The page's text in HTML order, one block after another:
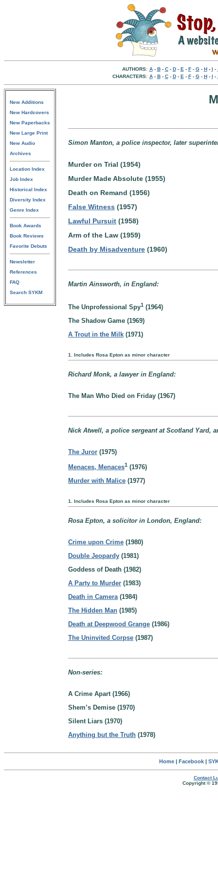
AUTHORS: A- B- C- D- E - F- G- H- I -
CHARACTERS: A- B- C- D- E - F- G- H- I -
New Additions
New Hardcovers
New Paperbacks
New Large Print
New Audio
Archives
Location Index
Job Index
Historical Index
Diversity Index
Genre Index
Book Awards
Book Reviews
Favorite Debuts
Newsletter
References
FAQ
Search SYKM
Simon Manton, a police inspector, later
Murder on Trial (1954)
Murder Made Absolute (1955)
Death on Remand (1956)
False Witness (1957)
Lawful Pursuit (1958)
Arm of the Law (1959)
Death by Misadventure (1960)
Martin Ainsworth, in England:
The Unprofessional Spy1 (1964)
The Shadow Game (1969)
A Trout in the Milk (1971)
1. Includes Rosa Epton as minor character
Richard Monk, a lawyer in England:
The Man Who Died on Friday (1967)
Nick Atwell, a police sergeant at Scotland Yard,
The Juror (1975)
Menaces, Menaces1 (1976)
Murder with Malice (1977)
1. Includes Rosa Epton as minor character
Rosa Epton, a solicitor in London, England:
Crime upon Crime (1980)
Double Jeopardy (1981)
Goddess of Death (1982)
A Party to Murder (1983)
Death in Camera(1984)
The Hidden Man (1985)
Death at Deepwood Grange (1986)
The Uninvited Corpse (1987)
Non-series:
A Crime Apart (1966)
Shem’s Demise (1970)
Silent Liars (1970)
Anything but the Truth (1978)
Home| Facebook|
Contact
Copyright ©